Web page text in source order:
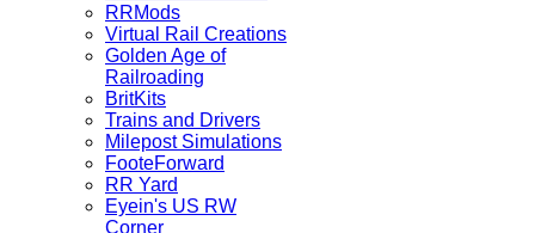
RRMods
Virtual Rail Creations
Golden Age of
Railroading
BritKits
Trains and Drivers
Milepost Simulations
FooteForward
RR Yard
Eyein's US RW
Corner